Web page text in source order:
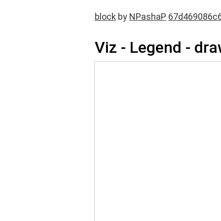
block by NPashaP
Viz - Legend -